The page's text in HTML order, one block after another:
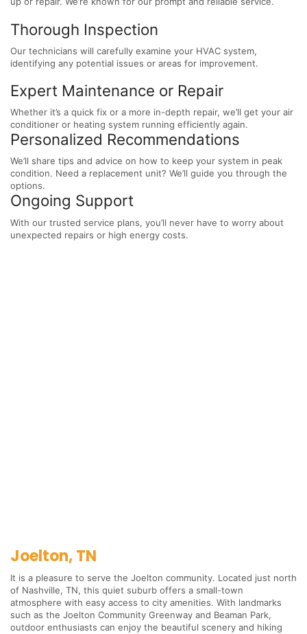
Thorough Inspection
Our technicians will carefully examine your HVAC system,
identifying any potential issues or areas for improvement.
Expert Maintenance or Repair
Whether it’s a quick fix or a more in-depth repair, we’ll get your air
conditioner or heating system running efficiently again.
Personalized Recommendations
We’ll share tips and advice on how to keep your system in peak
condition. Need a replacement unit? We’ll guide you through the
options.
Ongoing Support
With our trusted service plans, you’ll never have to worry about
unexpected repairs or high energy costs.
Joelton, TN
It is a pleasure to serve the Joelton community. Located just north
of Nashville, TN, this quiet suburb offers a small-town
atmosphere with easy access to city amenities. With landmarks
such as the Joelton Community Greenway and Beaman Park,
outdoor enthusiasts can enjoy the beautiful scenery and hiking